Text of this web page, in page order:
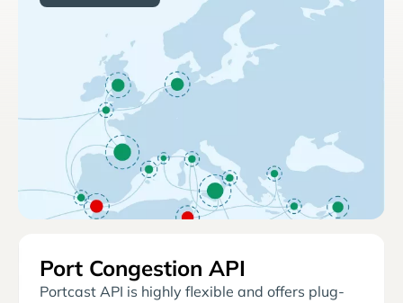
Port Congestion API
Portcast API is highly flexible and offers plug-